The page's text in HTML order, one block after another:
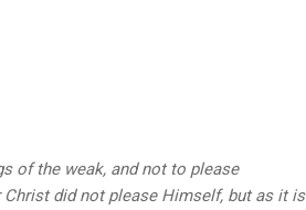
of the weak, and not to please
did not please Himself, but as it is